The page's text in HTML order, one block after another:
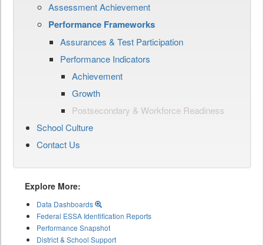
Assessment Achievement
Performance Frameworks
Assurances & Test Participation
Performance Indicators
Achievement
Growth
Postsecondary & Workforce Readiness
School Culture
Contact Us
Explore More:
Data Dashboards
Federal ESSA Identification Reports
Performance Snapshot
District & School Support